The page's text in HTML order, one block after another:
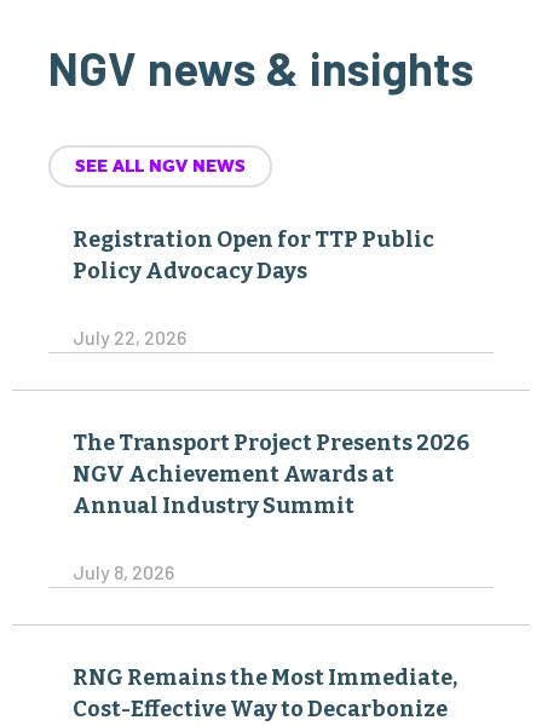
NGV news & insights
SEE ALL NGV NEWS
Registration Open for TTP Public
Policy Advocacy Days
July 22, 2026
The Transport Project Presents 2026
NGV Achievement Awards at
Annual Industry Summit
July 8, 2026
RNG Remains the Most Immediate,
Cost-Effective Way to Decarbonize